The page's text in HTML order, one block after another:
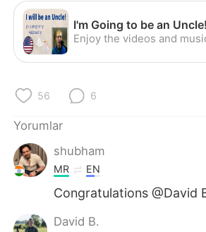
العربية
Deutsch
Italiano
Português
56 6
Yorumlar
shubham
MR EN
Congratulations @David
David B.